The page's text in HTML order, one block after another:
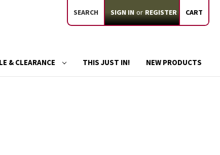
SEARCH SIGN IN or REGISTER CART
& CLEARANCE THIS JUST IN! NEW PRODUCTS